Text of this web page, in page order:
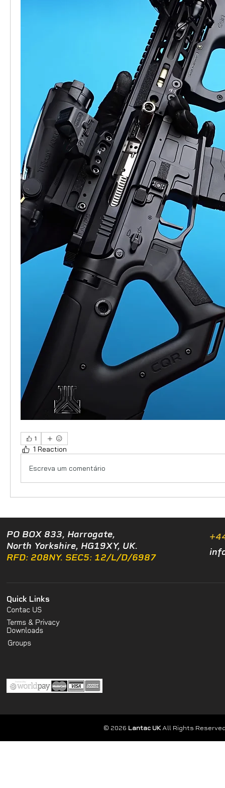
1
1 Reaction
Escreva um comentário
PO BOX 833, Harrogate,
North Yorkshire, HG19XY, UK.
RFD: 208NY. SEC5: 12/L/D/6987
Quick Links
Contac US
Terms & Privacy
Downloads
Groups
© 2026 Lantac UKAll Rights